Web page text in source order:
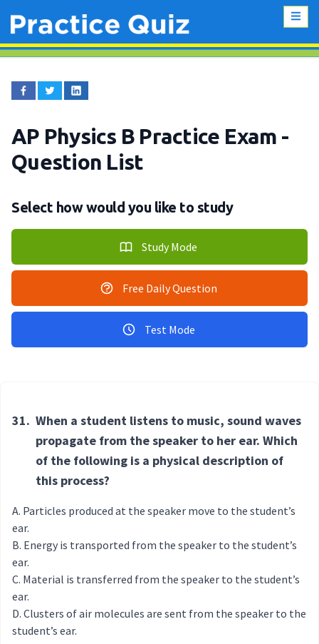
AP Physics B Practice Exam -
Question List
Select how would you like to study
Study Mode
Free Daily Question
Test Mode
31. When a student listens to music, sound waves
propagate from the speaker to her ear. Which
of the following is a physical description of
this process?
Particles produced at the speaker move to the student’s
ear.
Energy is transported from the speaker to the student’s
ear.
Material is transferred from the speaker to the student’s
ear.
Clusters of air molecules are sent from the speaker to the
student’s ear.